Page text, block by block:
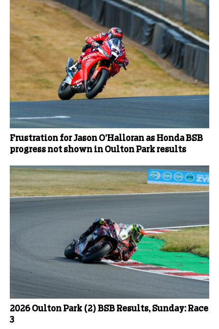
Frustration for Jason O’Halloran as Honda BSB
progress not shown in Oulton Park results
2026 Oulton Park (2) BSB Results, Sunday: Race
3